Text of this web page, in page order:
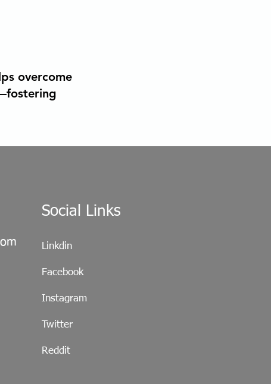
overcome
Social Links
Linkdin
Facebook
Instagram
Twitter
Reddit